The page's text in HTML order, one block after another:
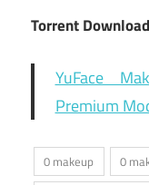
Torrent
YuFace
Premium
0 makeup
0